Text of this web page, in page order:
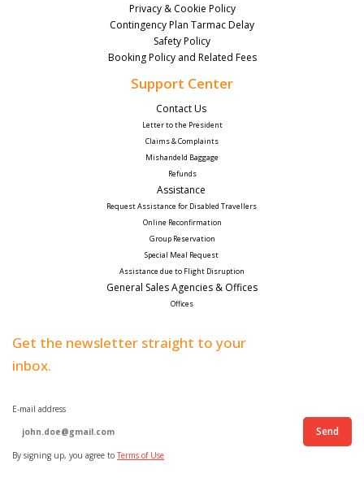
Privacy & Cookie Policy
Contingency Plan Tarmac Delay
Safety Policy
Booking Policy and Related Fees
Support Center
Contact Us
Letter to the President
Claims & Complaints
Mishandeld Baggage
Refunds
Assistance
Request Assistance for Disabled Travellers
Online Reconfirmation
Group Reservation
Special Meal Request
Assistance due to Flight Disruption
General Sales Agencies & Offices
Offices
Get the newsletter straight to your
inbox.
E-mail address
Send
By signing up, you agree toTerms of Use